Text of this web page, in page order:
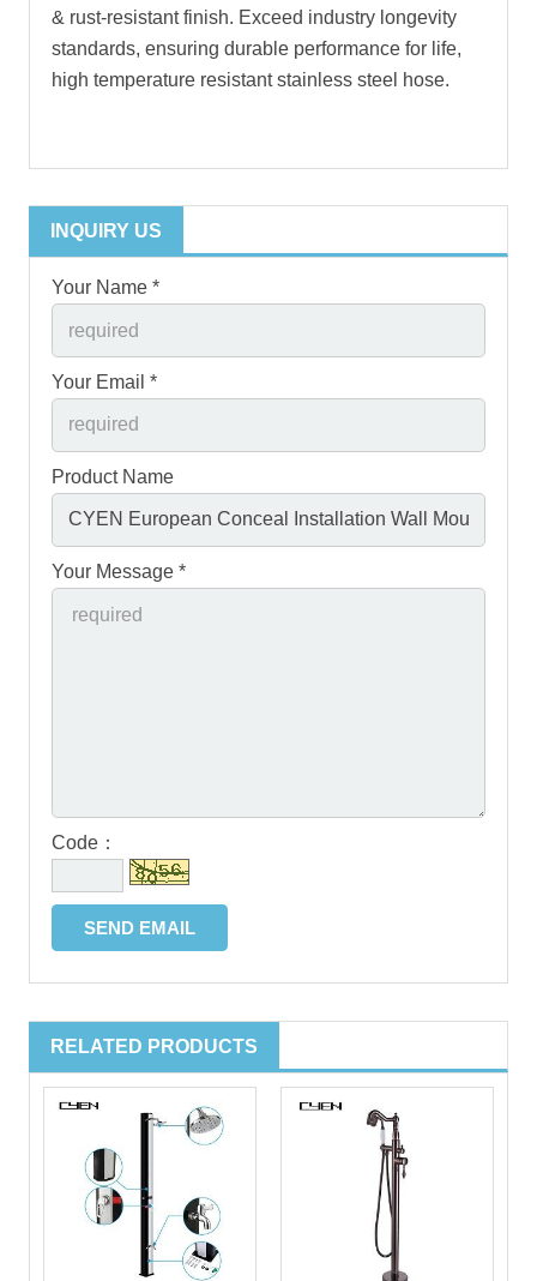
& rust-resistant finish. Exceed industry longevity
standards, ensuring durable performance for life,
high temperature resistant stainless steel hose.
INQUIRY US
Your Name *
Your Email *
Product Name
Your Message *
Code：
RELATED PRODUCTS